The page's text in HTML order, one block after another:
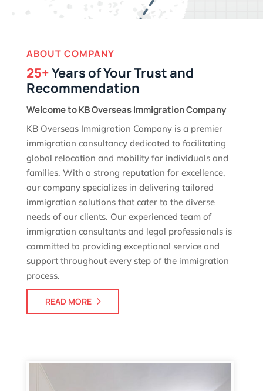
ABOUT COMPANY
25+Years of Your Trust and
Recommendation
Welcome to KB Overseas Immigration Company
KB Overseas Immigration Company is a premier
immigration consultancy dedicated to facilitating
global relocation and mobility for individuals and
families. With a strong reputation for excellence,
our company specializes in delivering tailored
immigration solutions that cater to the diverse
needs of our clients. Our experienced team of
immigration consultants and legal professionals is
committed to providing exceptional service and
support throughout every step of the immigration
process.
READ MORE